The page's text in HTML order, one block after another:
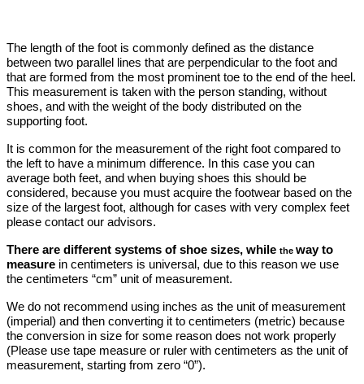
The length of the foot is commonly defined as the distance
between two parallel lines that are perpendicular to the foot and
that are formed from the most prominent toe to the end of the heel.
This measurement is taken with the person standing, without
shoes, and with the weight of the body distributed on the
supporting foot.
It is common for the measurement of the right foot compared to
the left to have a minimum difference. In this case you can
average both feet, and when buying shoes this should be
considered, because you must acquire the footwear based on the
size of the largest foot, although for cases with very complex feet
please contact our advisors.
There are different systems of shoe sizes, while the way to
measure in centimeters is universal, due to this reason we use
the centimeters “cm” unit of measurement.
We do not recommend using inches as the unit of measurement
(imperial) and then converting it to centimeters (metric) because
the conversion in size for some reason does not work properly
(Please use tape measure or ruler with centimeters as the unit of
measurement, starting from zero “0”).